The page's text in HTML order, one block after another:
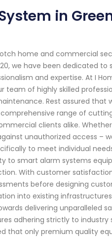
in
home and commercial
we have been dedicated
and expertise. At I
of highly skilled
Rest assured that
range of
clients alike.
unauthorized access –
to meet individual
to smart alarm systems
With customer
before designing
into existing
delivering unparalleled
adhering strictly to industry
that only premium quality